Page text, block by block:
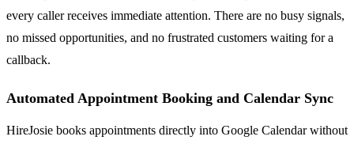
every caller receives immediate attention. There are no busy signals,
no missed opportunities, and no frustrated customers waiting for a
callback.
Automated Appointment Booking and Calendar Sync
HireJosie books appointments directly into Google Calendar without